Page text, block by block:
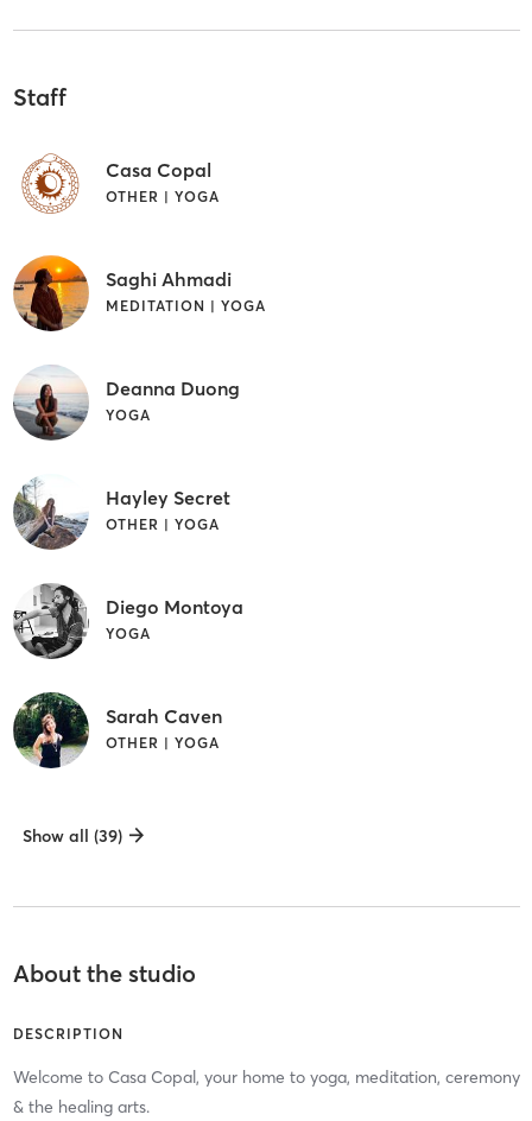
Staff
Casa Copal
OTHER | YOGA
Saghi Ahmadi
MEDITATION | YOGA
Deanna Duong
YOGA
Hayley Secret
OTHER | YOGA
Diego Montoya
YOGA
Sarah Caven
OTHER | YOGA
Show all (39)
About the studio
DESCRIPTION
Welcome to Casa Copal, your home to yoga, meditation, ceremony
& the healing arts.